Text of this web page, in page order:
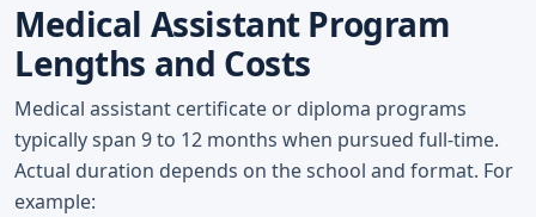
Medical Assistant Program
Lengths and Costs
Medical assistant certificate or diploma programs
typically span 9 to 12 months when pursued full-time.
Actual duration depends on the school and format. For
example: